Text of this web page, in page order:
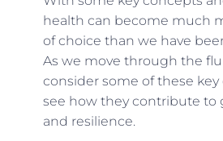
health can become much
of choice than we have
As we move through the flu
consider some of these key
see how they contribute to
and resilience.